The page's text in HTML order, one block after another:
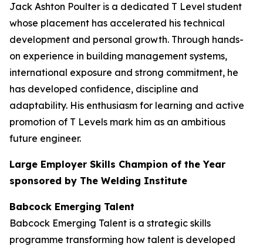
Jack Ashton Poulter is a dedicated T Level student
whose placement has accelerated his technical
development and personal growth. Through hands-
on experience in building management systems,
international exposure and strong commitment, he
has developed confidence, discipline and
adaptability. His enthusiasm for learning and active
promotion of T Levels mark him as an ambitious
future engineer.
Large Employer Skills Champion of the Year
sponsored by The Welding Institute
Babcock Emerging Talent
Babcock Emerging Talent is a strategic skills
programme transforming how talent is developed